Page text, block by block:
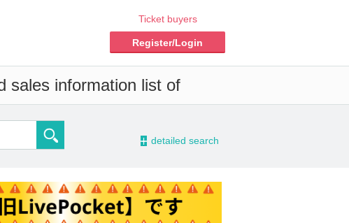
Ticket buyers
Register/Login
sales information list of
- detailed search